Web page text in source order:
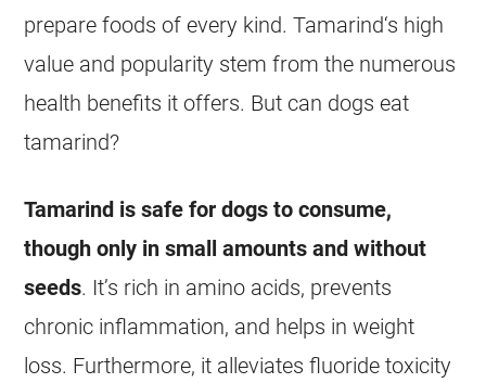
prepare foods of every kind.Tamarind‘s high
value and popularity stem from the numerous
health benefits it offers. But can dogseat
tamarind?
Tamarind is safe for dogs to consume,
though only in small amounts and without
seeds. It’s rich in amino acids, prevents
chronic inflammation, and helps in weight
loss. Furthermore, it alleviates fluoride toxicity